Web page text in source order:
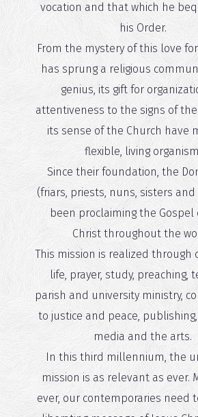
vocation and that which he
his Order.
From the mystery of this love
has sprung a religious
genius, its gift for
attentiveness to the signs of
its sense of the Church have
flexible, living
Since their foundation, the
(friars, priests, nuns, sisters
been proclaiming the Gospel
Christ throughout the
This mission is realized through
life, prayer, study, preaching,
parish and university ministry,
to justice and peace,
media and the arts.
In this third millennium, the
mission is as relevant as ever.
ever, our contemporaries need